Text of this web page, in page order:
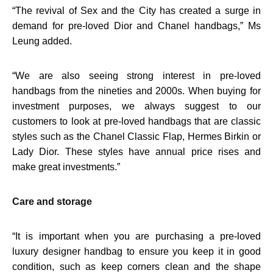
“The revival of Sex and the City has created a surge in
demand for pre-loved Dior and Chanel handbags,” Ms
Leung added.
“We are also seeing strong interest in pre-loved
handbags from the nineties and 2000s. When buying for
investment purposes, we always suggest to our
customers to look at pre-loved handbags that are classic
styles such as the Chanel Classic Flap, Hermes Birkin or
Lady Dior. These styles have annual price rises and
make great investments.”
Care and storage
“ It is important when you are purchasing a pre-loved
luxury designer handbag to ensure you keep it in good
condition, such as keep corners clean and the shape